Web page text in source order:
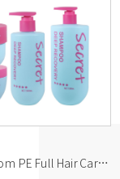
KY304 Custom PE Full Hair Care Packaging Set 200g 250g 300ml 500ml For Shampoo Hair Mask